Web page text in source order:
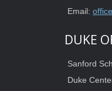
Email:
DUKE
Sanford
Duke